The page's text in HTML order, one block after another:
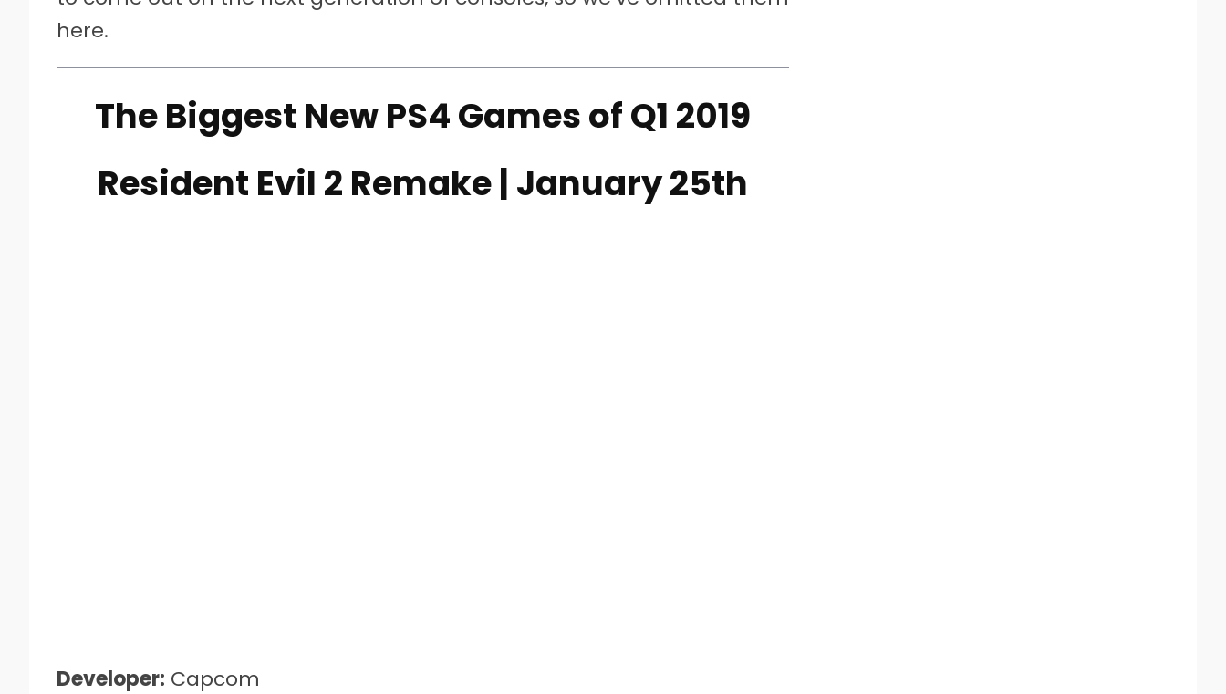
here.
The Biggest New PS4 Games of Q1 2019
Resident Evil 2 Remake | January 25th
Developer: Capcom